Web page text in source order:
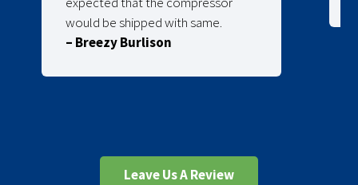
would be shipped with same.
– Breezy Burlison
Leave Us A Review